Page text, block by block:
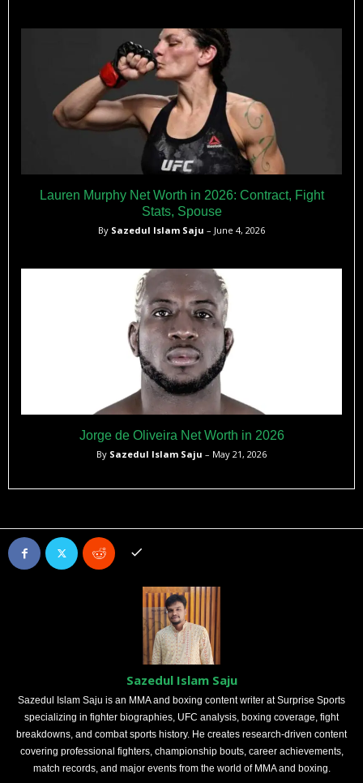
Lauren Murphy Net Worth in 2026: Contract, Fight
Stats, Spouse
By Sazedul Islam Saju – June 4, 2026
Jorge de Oliveira Net Worth in 2026
By Sazedul Islam Saju – May 21, 2026
Sazedul Islam Saju
Sazedul Islam Saju is an MMA and boxing content writer at Surprise Sports
specializing in fighter biographies, UFC analysis, boxing coverage, fight
breakdowns, and combat sports history. He creates research-driven content
covering professional fighters, championship bouts, career achievements,
match records, and major events from the world of MMA and boxing.